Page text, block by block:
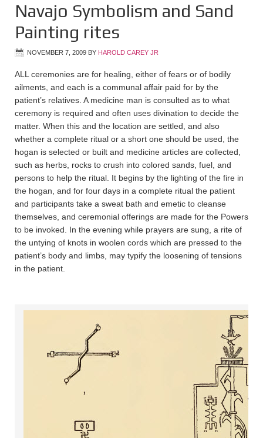
Navajo Symbolism and Sand
Painting rites
NOVEMBER 7, 2009 BY HAROLD CAREY JR
ALL ceremonies are for healing, either of fears or of bodily
ailments, and each is a communal affair paid for by the
patient’s relatives. A medicine man is consulted as to what
ceremony is required and often uses divination to decide the
matter. When this and the location are settled, and also
whether a complete ritual or a short one should be used, the
hogan is selected or built and medicine articles are collected,
such as herbs, rocks to crush into colored sands, fuel, and
persons to help the ritual. It begins by the lighting of the fire in
the hogan, and for four days in a complete ritual the patient
and participants take a sweat bath and emetic to cleanse
themselves, and ceremonial offerings are made for the Powers
to be invoked. In the evening while prayers are sung, a rite of
the untying of knots in woolen cords which are pressed to the
patient’s body and limbs, may typify the loosening of tensions
in the patient.